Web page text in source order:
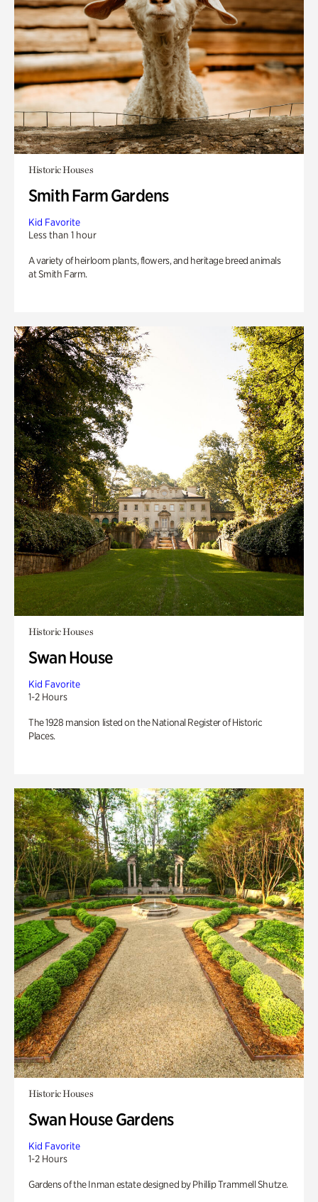
Historic Houses
Smith Farm Gardens
Kid Favorite
Less than 1 hour
A variety of heirloom plants, flowers, and heritage breed animals
at Smith Farm.
Historic Houses
Swan House
Kid Favorite
1-2 Hours
The 1928 mansion listed on the National Register of Historic
Places.
Historic Houses
Swan House Gardens
Kid Favorite
1-2 Hours
Gardens of the Inman estate designed by Phillip Trammell Shutze.